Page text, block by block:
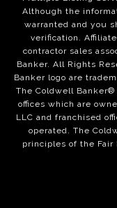
Although the
warranted and you
verification.
contractor sales
Banker. All Rights
Banker logo are
The Coldwell
offices which are
LLC and franchised
operated. The
principles of the Fair